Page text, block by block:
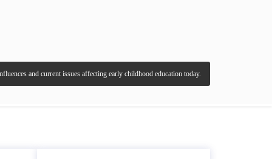
and current issues affecting early childhood education today.